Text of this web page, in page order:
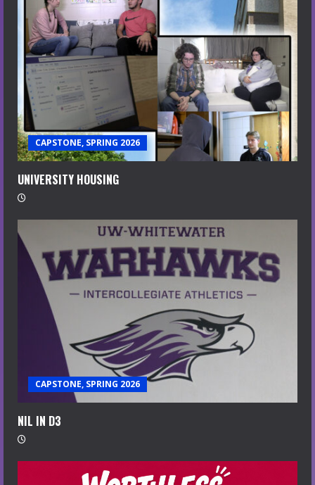
CAPSTONE, SPRING 2026
UNIVERSITY HOUSING
CAPSTONE, SPRING 2026
NIL IN D3